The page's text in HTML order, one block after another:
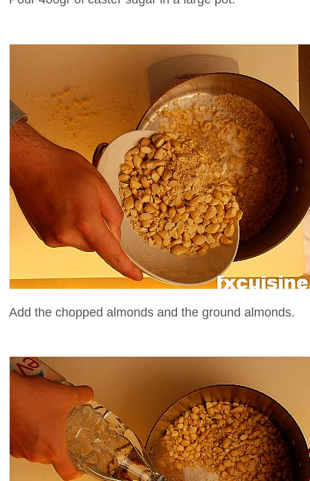
Add the chopped almonds and the ground almonds.